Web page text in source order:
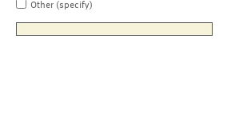
Other (specify)